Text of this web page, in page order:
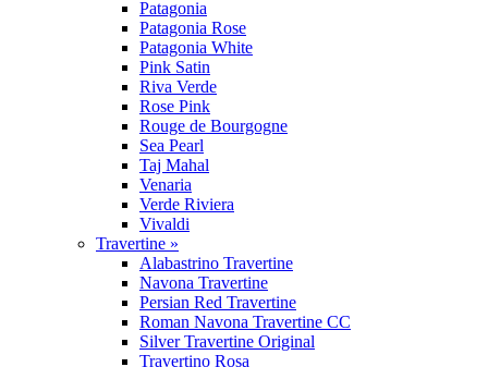
Patagonia
Patagonia Rose
Patagonia White
Pink Satin
Riva Verde
Rose Pink
Rouge de Bourgogne
Sea Pearl
Taj Mahal
Venaria
Verde Riviera
Vivaldi
Travertine »
Alabastrino Travertine
Navona Travertine
Persian Red Travertine
Roman Navona Travertine CC
Silver Travertine Original
Travertino Rosa